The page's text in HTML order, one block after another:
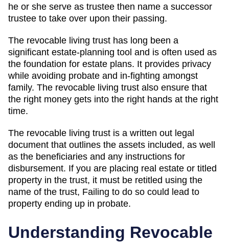
he or she serve as trustee then name a successor
trustee to take over upon their passing.
The revocable living trust has long been a
significant estate-planning tool and is often used as
the foundation for estate plans. It provides privacy
while avoiding probate and in-fighting amongst
family. The revocable living trust also ensure that
the right money gets into the right hands at the right
time.
The revocable living trust is a written out legal
document that outlines the assets included, as well
as the beneficiaries and any instructions for
disbursement. If you are placing real estate or titled
property in the trust, it must be retitled using the
name of the trust, Failing to do so could lead to
property ending up in probate.
Understanding Revocable